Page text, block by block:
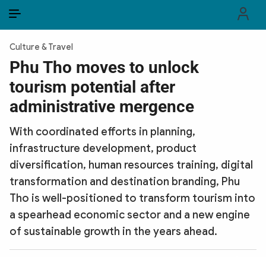
PUBLIC SECURITY FORCES
POLITICS
LAW & SOCIETY
WORLD
CULTURE & TRAVEL
BUSINESS
TECH & SCIENCE
MULTIMEDIA
Culture & Travel
Phu Tho moves to unlock
tourism potential after
administrative mergence
With coordinated efforts in planning,
infrastructure development, product
diversification, human resources training, digital
transformation and destination branding, Phu
Tho is well-positioned to transform tourism into
a spearhead economic sector and a new engine
of sustainable growth in the years ahead.